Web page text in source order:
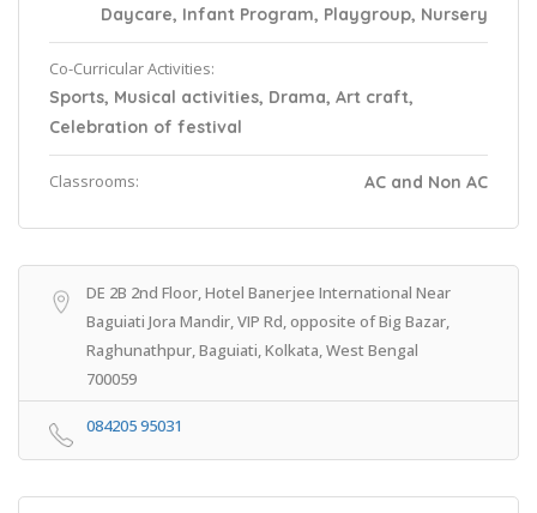
Daycare, Infant Program, Playgroup, Nursery
Co-Curricular Activities:
Sports, Musical activities, Drama, Art craft,
Celebration of festival
Classrooms: AC and Non AC
DE 2B 2nd Floor, Hotel Banerjee International Near
Baguiati Jora Mandir, VIP Rd, opposite of Big Bazar,
Raghunathpur, Baguiati, Kolkata, West Bengal
700059
084205 95031